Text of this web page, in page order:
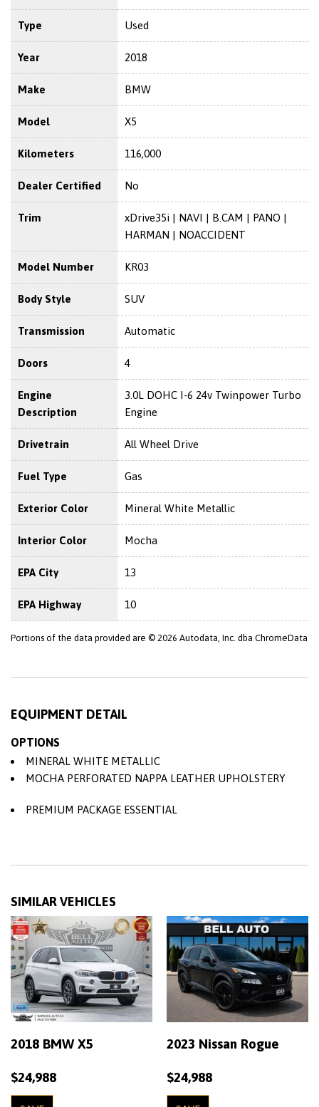
Type Used
Year 2018
Make BMW
Model X5
Kilometers 116,000
Dealer Certified No
Trim
xDrive35i | NAVI | B.CAM | PANO |
HARMAN | NOACCIDENT
Model Number KR03
Body Style SUV
Transmission Automatic
Doors 4
Engine
Description
3.0L DOHC I-6 24v Twinpower Turbo
Engine
Drivetrain All Wheel Drive
Fuel Type Gas
Exterior Color Mineral White Metallic
Interior Color Mocha
EPA City 13
EPA Highway 10
Portions of the data provided are © 2026 Autodata, Inc. dba ChromeData
EQUIPMENT DETAIL
OPTIONS
MINERAL WHITE METALLIC
MOCHA PERFORATED NAPPA LEATHER UPHOLSTERY
PREMIUM PACKAGE ESSENTIAL
SIMILAR VEHICLES
2018 BMW X5
$24,988
2023 Nissan Rogue
$24,988